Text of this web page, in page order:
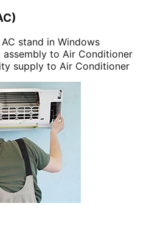
stand in Windows
assembly to Air Conditioner
supply to Air Conditioner